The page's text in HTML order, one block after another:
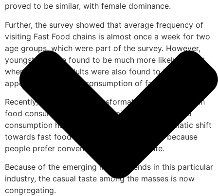
proved to be similar, with female dominance.
Further, the survey showed that average frequency of
visiting Fast Food chains is almost once a week for two
age groups, which were part of the survey. However,
youngsters were found to be much more likely to visit,
whereas mature adults were also found to have higher
appetite towards the consumption of fast food.
Recently, a remarkable transformation has occurred in
food consumption of the Chinai masses. Fast food
consumption has increased radically. This dramatic shift
towards fast food consumption is primarily because
people prefer convenience and good taste.
Because of the emerging market trends in this particular
industry, the casual taste among the masses is now
congregating.